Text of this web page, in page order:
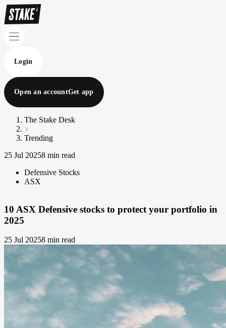
Login
Open an accountGet app
The Stake Desk
Trending
25 Jul 20258 min read
Defensive Stocks
ASX
10 ASX Defensive stocks to protect your portfolio in
2025
25 Jul 20258 min read